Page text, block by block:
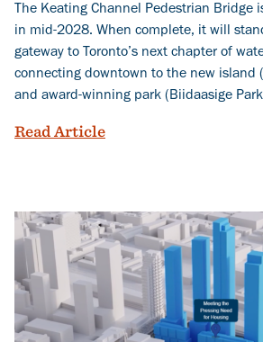
The Keating Channel Pedestrian Bridge
in mid-2028. When complete, it will
gateway to Toronto’s next chapter of
connecting downtown to the new island
and award-winning park (Biidaasige
Read ArticleKeating Channel